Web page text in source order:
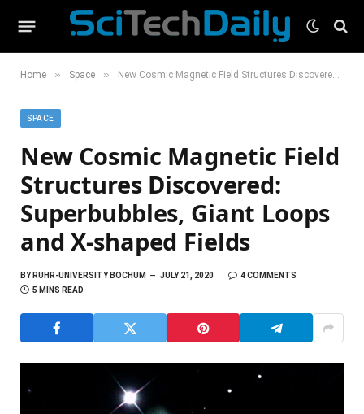
Home » Space » New Cosmic Magnetic Field Structures Discovered: Superbubbles, Giant Loops and X-shaped Fields
SPACE
New Cosmic Magnetic Field
Structures Discovered:
Superbubbles, Giant Loops
and X-shaped Fields
BYRUHR-UNIVERSITY BOCHUM JULY 21, 2020
4 COMMENTS
5 MINS READ